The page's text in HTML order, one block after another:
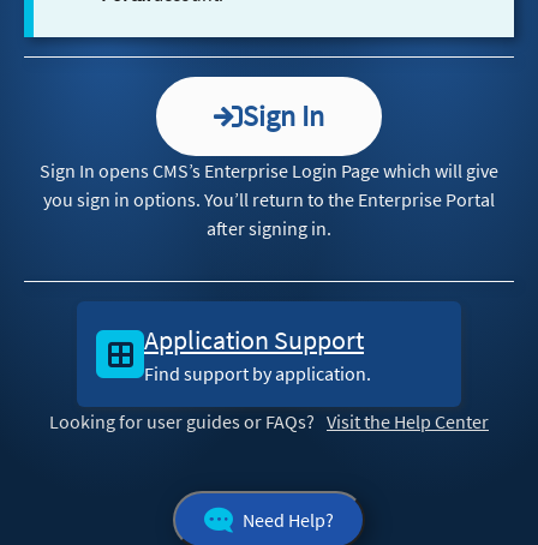
Sign In
Sign In opens CMS’s Enterprise Login Page which will give
you sign in options. You’ll return to the Enterprise Portal
after signing in.
Application Support
Find support by application.
Looking for user guides or FAQs? Visit the Help Center
Need Help?